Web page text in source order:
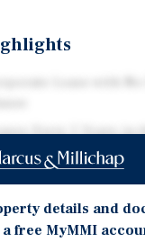
Every 5 Years in
Fortune 500
Chain Globally
details and
free MyMMI